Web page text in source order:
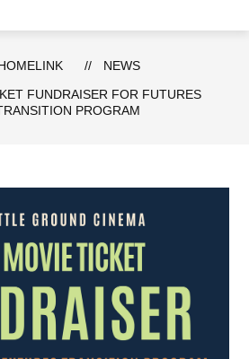
NEWS
FUNDRAISER FOR FUTURES
PROGRAM